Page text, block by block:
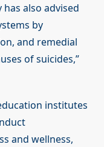
also advised
by
and remedial
of suicides,”
institutes
and wellness,